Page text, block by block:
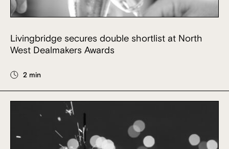
Livingbridge secures double shortlist at North
West Dealmakers Awards
2 min